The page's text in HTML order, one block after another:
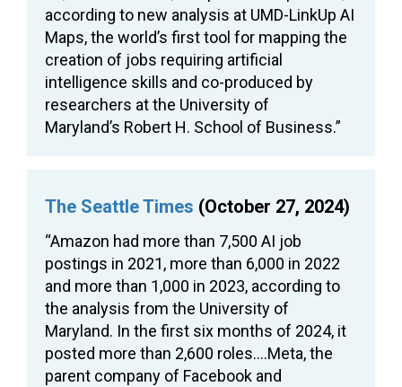
according to new analysis at UMD-LinkUp AI
Maps, the world’s first tool for mapping the
creation of jobs requiring artificial
intelligence skills and co-produced by
researchers at the University of
Maryland’s Robert H. School of Business.”
The Seattle Times (October 27, 2024)
“Amazon had more than 7,500 AI job
postings in 2021, more than 6,000 in 2022
and more than 1,000 in 2023, according to
the analysis from the University of
Maryland. In the first six months of 2024, it
posted more than 2,600 roles….Meta, the
parent company of Facebook and